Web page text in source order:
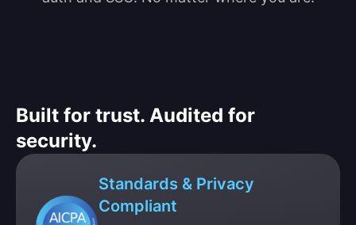
Built for trust. Audited for
security.
Standards & Privacy
Compliant